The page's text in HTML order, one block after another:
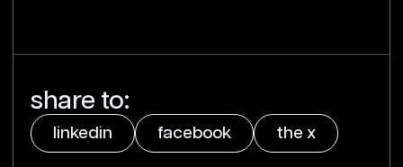
share to:
linkedin facebook the x